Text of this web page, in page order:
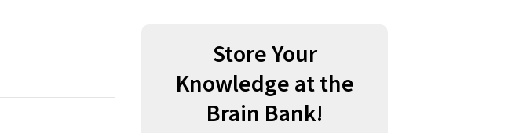
Store Your
Knowledge at the
Brain Bank!